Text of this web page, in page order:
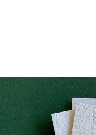
CASSY & BEN
DESIGN BY
Hungry Workshop